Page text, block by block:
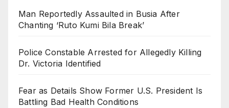
Man Reportedly Assaulted in Busia After
Chanting ‘Ruto Kumi Bila Break’
Police Constable Arrested for Allegedly Killing
Dr. Victoria Identified
Fear as Details Show Former U.S. President Is
Battling Bad Health Conditions